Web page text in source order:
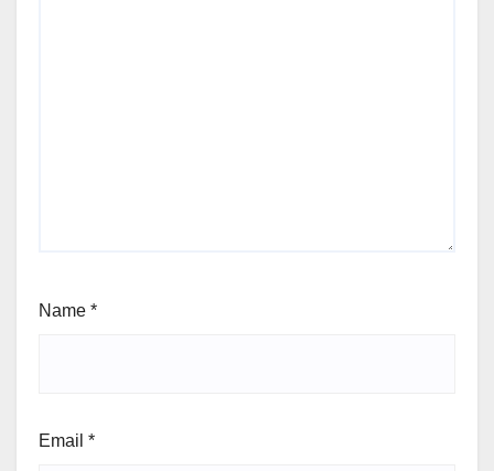
Name *
Email *